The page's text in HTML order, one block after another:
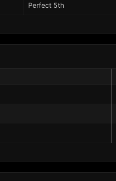
Perfect 5th